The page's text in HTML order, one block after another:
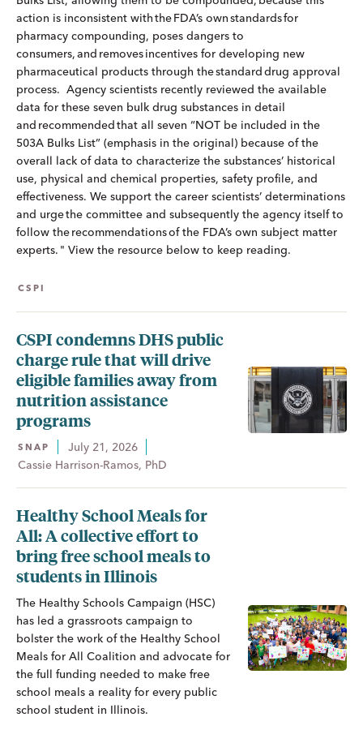
action is inconsistent with the FDA’s own standards for
pharmacy compounding, poses dangers to
consumers, and removes incentives for developing new
pharmaceutical products through the standard drug approval
process. Agency scientists recently reviewed the available
data for these seven bulk drug substances in detail
and recommended that all seven “NOT be included in the
503A Bulks List” (emphasis in the original) because of the
overall lack of data to characterize the substances’ historical
use, physical and chemical properties, safety profile, and
effectiveness. We support the career scientists’ determinations
and urge the committee and subsequently the agency itself to
follow the recommendations of the FDA’s own subject matter
experts. " View the resource below to keep reading.
CSPI
CSPI condemns DHS public
charge rule that will drive
eligible families away from
nutrition assistance
programs
SNAP
July 21, 2026
Cassie Harrison-Ramos, PhD
Healthy School Meals for
All: A collective effort to
bring free school meals to
students in Illinois
The Healthy Schools Campaign (HSC)
has led a grassroots campaign to
bolster the work of the Healthy School
Meals for All Coalition and advocate for
the full funding needed to make free
school meals a reality for every public
school student in Illinois.